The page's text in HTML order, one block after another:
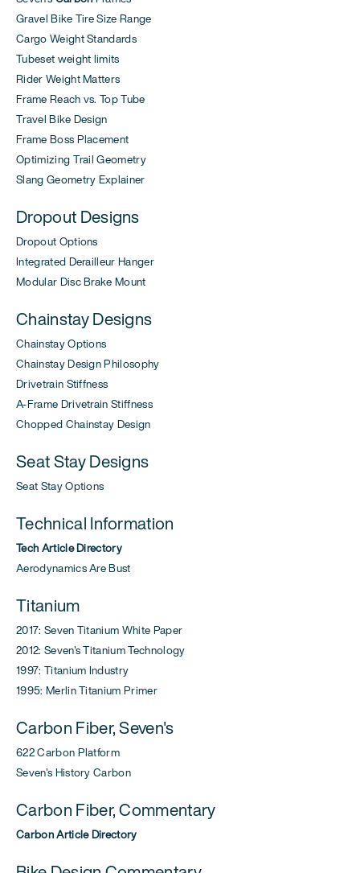
Gravel Bike Tire Size Range
Cargo Weight Standards
Tubeset weight limits
Rider Weight Matters
Frame Reach vs. Top Tube
Travel Bike Design
Frame Boss Placement
Optimizing Trail Geometry
Slang Geometry Explainer
Dropout Designs
Dropout Options
Integrated Derailleur Hanger
Modular Disc Brake Mount
Chainstay Designs
Chainstay Options
Chainstay Design Philosophy
Drivetrain Stiffness
A-Frame Drivetrain Stiffness
Chopped Chainstay Design
Seat Stay Designs
Seat Stay Options
Technical Information
Tech Article Directory
Aerodynamics Are Bust
Titanium
2017: Seven Titanium White Paper
2012: Seven's Titanium Technology
1997: Titanium Industry
1995: Merlin Titanium Primer
Carbon Fiber, Seven's
622 Carbon Platform
Seven's History Carbon
Carbon Fiber, Commentary
Carbon Article Directory